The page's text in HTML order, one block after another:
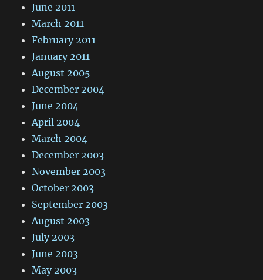
June 2011
March 2011
February 2011
January 2011
August 2005
December 2004
June 2004
April 2004
March 2004
December 2003
November 2003
October 2003
September 2003
August 2003
July 2003
June 2003
May 2003